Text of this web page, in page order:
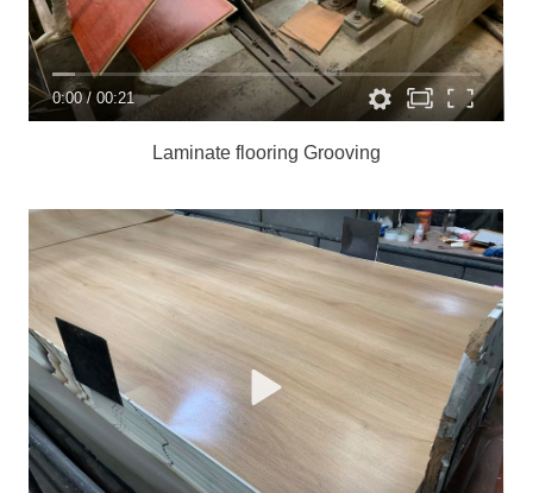
0:00/00:21
Laminate flooring Grooving